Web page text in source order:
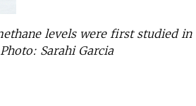
levels were first studied in
Photo: Sarahi Garcia